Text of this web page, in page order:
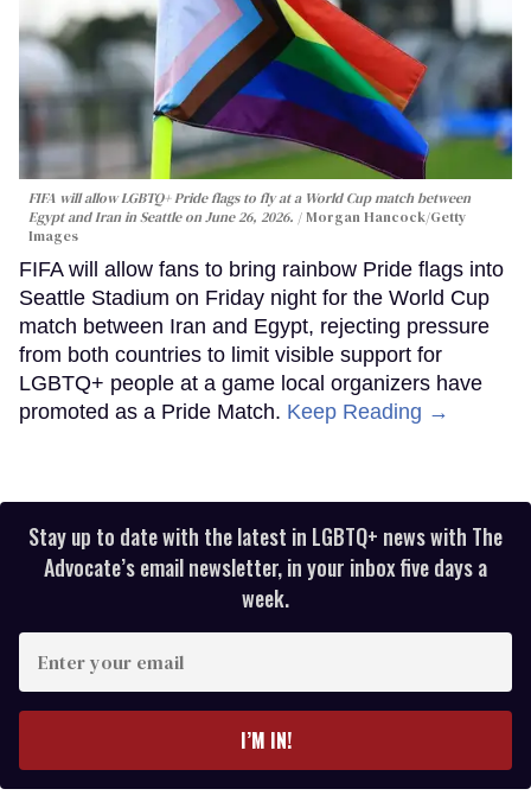
FIFA will allow LGBTQ+ Pride flags to fly at a World Cup match between
Egypt and Iran in Seattle on June 26, 2026.
Morgan Hancock/Getty
Images
FIFA will allow fans to bring rainbow Pride flags into
Seattle Stadium on Friday night for the World Cup
match between Iran and Egypt, rejecting pressure
from both countries to limit visible support for
LGBTQ+ people at a game local organizers have
promoted as a Pride Match. Keep Reading →
Stay up to date with the latest in LGBTQ+ news with The
Advocate’s email newsletter, in your inbox five days a
week.
your
I’M IN!